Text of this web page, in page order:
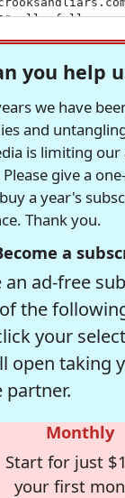
you help
we have
and
is limiting
give a
a year's
Thank you.
a
an ad-free
the
your
open taking
partner.
Monthly
Start for just
your first